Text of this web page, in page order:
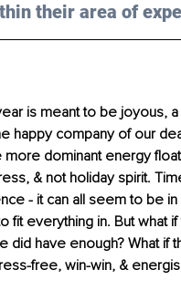
their area of
is meant to be joyous,
happy company of our
dominant energy
& not holiday spirit.
- it can all seem to be
fit everything in. But what
did have enough? What if
free, win-win, &